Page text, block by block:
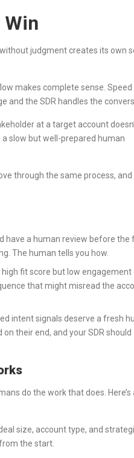
judgment creates its own
makes complete sense. Speed
and the SDR handles the
at a target account
slow but well-prepared human
through the same process, and
have a human review before the
The human tells you how.
fit score but low engagement
that might misread the
intent signals deserve a fresh
their end, and your SDR should
do the work that does. Here’s
size, account type, and
the start.